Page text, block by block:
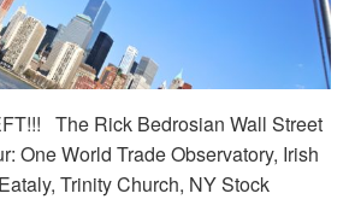
The Rick Bedrosian Wall Street
One World Trade Observatory, Irish
Trinity Church, NY Stock